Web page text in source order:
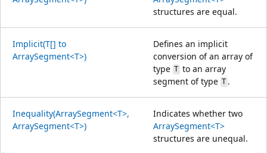
structures are equal.
Implicit(T[] to
ArraySegment<T>)
Defines an implicit
conversion of an array of
type Tto an array
segment of type T.
Inequality(ArraySegment<T>,
ArraySegment<T>)
Indicates whether two
ArraySegment<T>
structures are unequal.